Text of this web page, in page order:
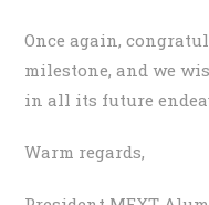
Once again,
milestone, and we
in all its future
Warm regards,